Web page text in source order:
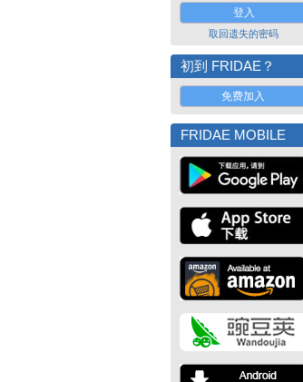
取回遗失的密码
初到 FRIDAE？
免费加入
FRIDAE MOBILE